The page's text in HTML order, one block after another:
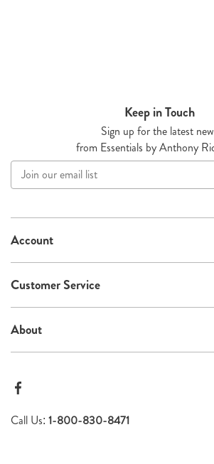
Keep in Touch
Sign up for the latest
from Essentials by Anthony
our
list
Account
Customer Service
About
Call Us: 1-800-830-8471